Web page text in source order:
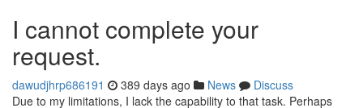
I cannot complete your
request.
dawudjhrp686191 389 days ago News
Discuss
Due to my limitations, I lack the capability to that task. Perhaps